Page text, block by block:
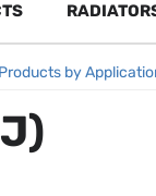
Products by